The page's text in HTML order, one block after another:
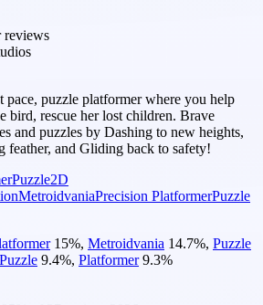
reviews
pace, puzzle platformer where you help
bird, rescue her lost children. Brave
and puzzles by Dashing to new heights,
feather, and Gliding back to safety!
Puzzle2D
MetroidvaniaPrecision PlatformerPuzzle
15%, Metroidvania 14.7%, Puzzle
Puzzle 9.4%, Platformer 9.3%